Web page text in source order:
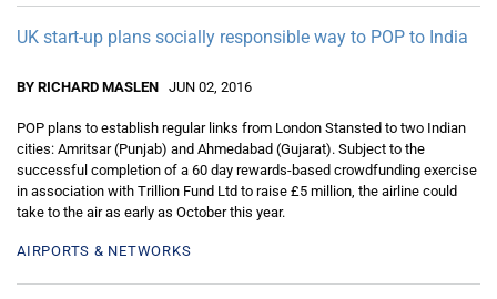
UK start-up plans socially responsible way to POP to India
BY RICHARD MASLEN JUN 02, 2016
POP plans to establish regular links from London Stansted to two Indian
cities: Amritsar (Punjab) and Ahmedabad (Gujarat). Subject to the
successful completion of a 60 day rewards-based crowdfunding exercise
in association with Trillion Fund Ltd to raise £5 million, the airline could
take to the air as early as October this year.
AIRPORTS & NETWORKS